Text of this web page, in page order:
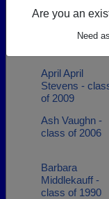
Are you an
Need
Barthelow -
April April
Stevens -
of 2009
Ash Vaughn -
class of 2006
Barbara
Middlekauff -
class of 1990